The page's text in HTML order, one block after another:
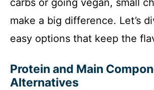
make a big difference. Let’s
easy options that keep the
Protein and Main
Alternatives